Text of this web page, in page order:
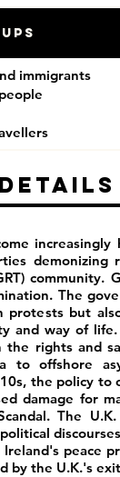
immigrants
Details
demonizing
community.
The
but
and way of
the rights and
to offshore
the policy to
damage for
The
peace
by the U.K.'s